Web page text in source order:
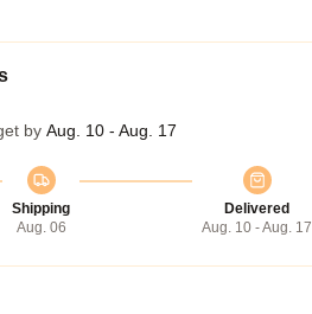
by Aug. 10 - Aug. 17
Shipping
Aug. 06
Delivered
Aug. 10 - Aug. 17